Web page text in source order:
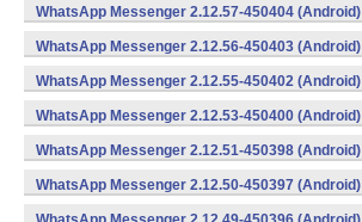
WhatsApp Messenger 2.12.57-450404 (Android)
WhatsApp Messenger 2.12.56-450403 (Android)
WhatsApp Messenger 2.12.55-450402 (Android)
WhatsApp Messenger 2.12.53-450400 (Android)
WhatsApp Messenger 2.12.51-450398 (Android)
WhatsApp Messenger 2.12.50-450397 (Android)